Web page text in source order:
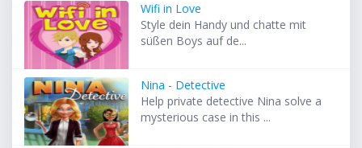
Wifi in Love
Style dein Handy und chatte mit
süßen Boys auf de...
Nina - Detective
Help private detective Nina solve a
mysterious case in this ...